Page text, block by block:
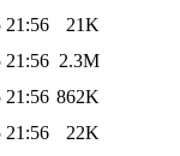
21:56
21K
21:56 2.3M
21:56 862K
21:56
22K